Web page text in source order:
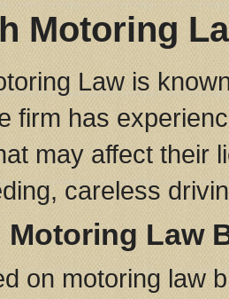
Motoring
Law is
firm has
may affect their
careless
Motoring Law
on motoring law